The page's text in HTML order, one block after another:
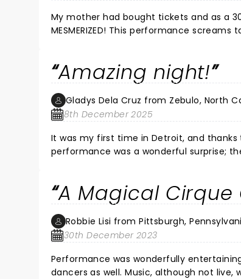
My mother had bought tickets and as a 30 year old millennial, I didn’t know what to expect. When I left, I was literally
MESMERIZED! This performance screams talent and truly gives the audience and exceptional show! This is MUST for
Amazing night!
Gladys Dela Cruz from Zebulo, North
8th December 2025
It was my first time in Detroit, and thanks
performance was a wonderful surprise;
A Magical Cirque
Robbie Lisi from Pittsburgh,
30th December 2023
Performance was wonderfully
dancers as well. Music, although not